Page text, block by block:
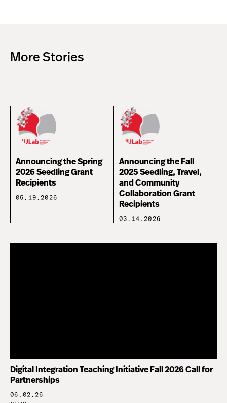
More Stories
Announcing the Spring
2026 Seedling Grant
Recipients
05.19.2026
Announcing the Fall
2025 Seedling, Travel,
and Community
Collaboration Grant
Recipients
03.14.2026
Digital Integration Teaching Initiative Fall 2026 Call for
Partnerships
06.02.26